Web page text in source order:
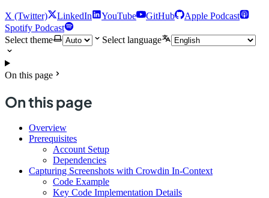
X (Twitter) LinkedIn YouTube GitHub
Apple Podcast
Spotify Podcast
Select theme
Select language
On this page
On this page
Overview
Prerequisites
Account Setup
Dependencies
Capturing Screenshots with Crowdin In-Context
Code Example
Key Code Implementation Details